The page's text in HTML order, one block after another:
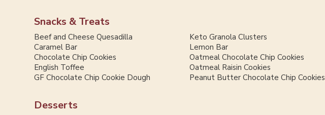
Snacks & Treats
Beef and Cheese Quesadilla
Caramel Bar
Chocolate Chip Cookies
English Toffee
GF Chocolate Chip Cookie Dough
Keto Granola Clusters
Lemon Bar
Oatmeal Chocolate Chip Cookies
Oatmeal Raisin Cookies
Peanut Butter Chocolate Chip Cookies
Desserts